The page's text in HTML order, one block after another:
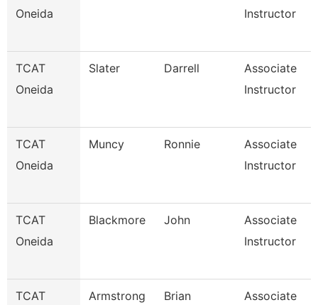
Oneida
Instructor
TCAT
Oneida
Slater Darrell
Associate
Instructor
TCAT
Oneida
Muncy Ronnie
Associate
Instructor
TCAT
Oneida
Blackmore John
Associate
Instructor
TCAT
Armstrong Brian
Associate